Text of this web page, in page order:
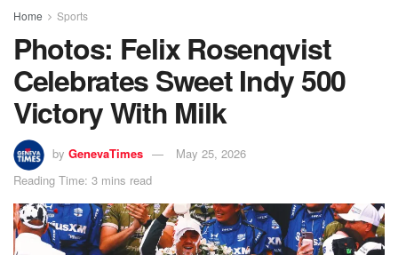
Home Sports
Photos: Felix Rosenqvist
Celebrates Sweet Indy 500
Victory With Milk
by GenevaTimes
May 25, 2026
Reading Time: 3 mins read